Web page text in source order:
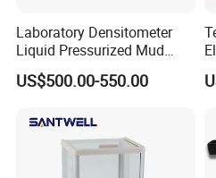
Laboratory Densitometer
Liquid Pressurized Mud
Balance Scale for Drilling
Fluid
US$500.00-550.00